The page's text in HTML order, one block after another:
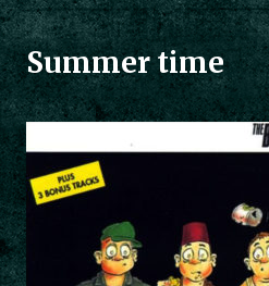
Summer time